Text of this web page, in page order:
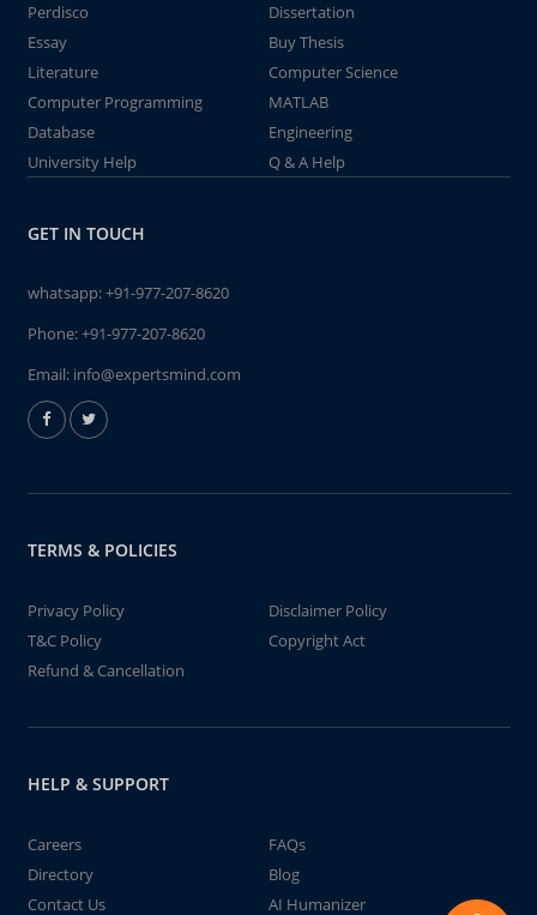
Perdisco
Dissertation
Essay
Buy Thesis
Literature
Computer Science
Computer Programming
MATLAB
Database
Engineering
University Help
Q & A Help
GET IN TOUCH
whatsapp:+91-977-207-8620
Phone:+91-977-207-8620
Email: info@expertsmind.com
TERMS & POLICIES
Privacy Policy
Disclaimer Policy
T&C Policy
Copyright Act
Refund & Cancellation
HELP & SUPPORT
Careers
FAQs
Directory
Blog
Contact Us
AI Humanizer